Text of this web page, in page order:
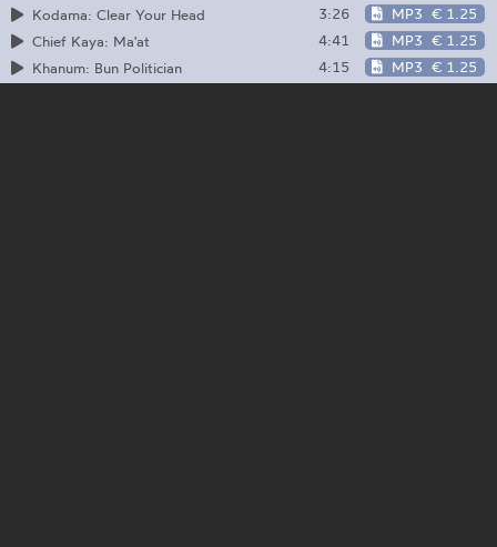
Kodama: Clear Your Head
3:26 MP3 € 1.25
Chief Kaya: Ma'at
4:41 MP3 € 1.25
Khanum: Bun Politician
4:15 MP3 € 1.25